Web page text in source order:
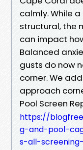
calmly. While
structural, the
can impact
Balanced
gusts do now
corner. We
approach
Pool Screen
https://
g-and-pool-
s-all-